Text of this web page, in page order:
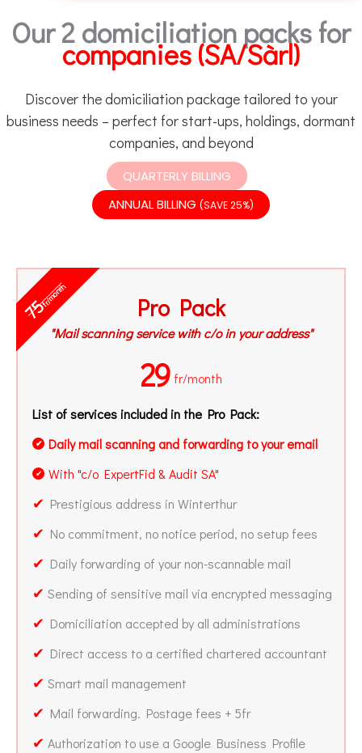
Our 2 domiciliation packs for
companies (SA/Sàrl)
Discover the domiciliation package tailored to your
business needs – perfect for start-ups, holdings, dormant
companies, and beyond
QUARTERLY BILLING
ANNUAL BILLING (SAVE 25%)
Pro Pack
"Mail scanning service with c/o in your address"
29 fr/month
List of services included in the Pro Pack:
✔ Daily mail scanning and forwarding to your email
✔ With "c/o ExpertFid & Audit SA"
✔ Prestigious address in Winterthur
✔ No commitment, no notice period, no setup fees
✔ Daily forwarding of your non-scannable mail
✔ Sending of sensitive mail via encrypted messaging
✔ Domiciliation accepted by all administrations
✔ Direct access to a certified chartered accountant
✔ Smart mail management
✔ Mail forwarding. Postage fees + 5fr
✔ Authorization to use a Google Business Profile
75fr/month